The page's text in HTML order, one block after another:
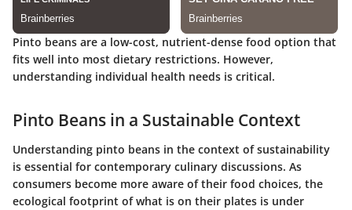
Pinto beans are a low-cost, nutrient-dense food option that
fits well into most dietary restrictions. However,
understanding individual health needs is critical.
Pinto Beans in a Sustainable Context
Understanding pinto beans in the context of sustainability
is essential for contemporary culinary discussions. As
consumers become more aware of their food choices, the
ecological footprint of what is on their plates is under